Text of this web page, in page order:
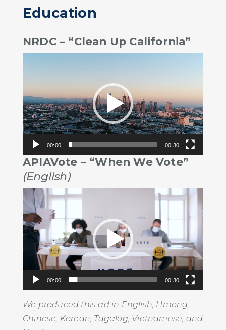
Education
NRDC – “Clean Up California”
00:00 00:30
APIAVote – “When We Vote”
(English)
Video
Player
00:00 00:30
We produced this ad in English, Hmong,
Chinese, Korean, Tagalog, Vietnamese, and